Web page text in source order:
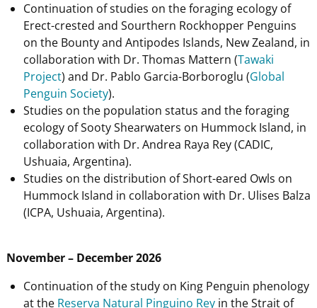
Continuation of studies on the foraging ecology of
Erect-crested and Sourthern Rockhopper Penguins
on the Bounty and Antipodes Islands, New Zealand, in
collaboration with Dr. Thomas Mattern (Tawaki
Project) and Dr. Pablo Garcia-Borboroglu (Global
Penguin Society).
Studies on the population status and the foraging
ecology of Sooty Shearwaters on Hummock Island, in
collaboration with Dr. Andrea Raya Rey (CADIC,
Ushuaia, Argentina).
Studies on the distribution of Short-eared Owls on
Hummock Island in collaboration with Dr. Ulises Balza
(ICPA, Ushuaia, Argentina).
November – December 2026
Continuation of the study on King Penguin phenology
at the Reserva Natural Pinguino Reyin the Strait of